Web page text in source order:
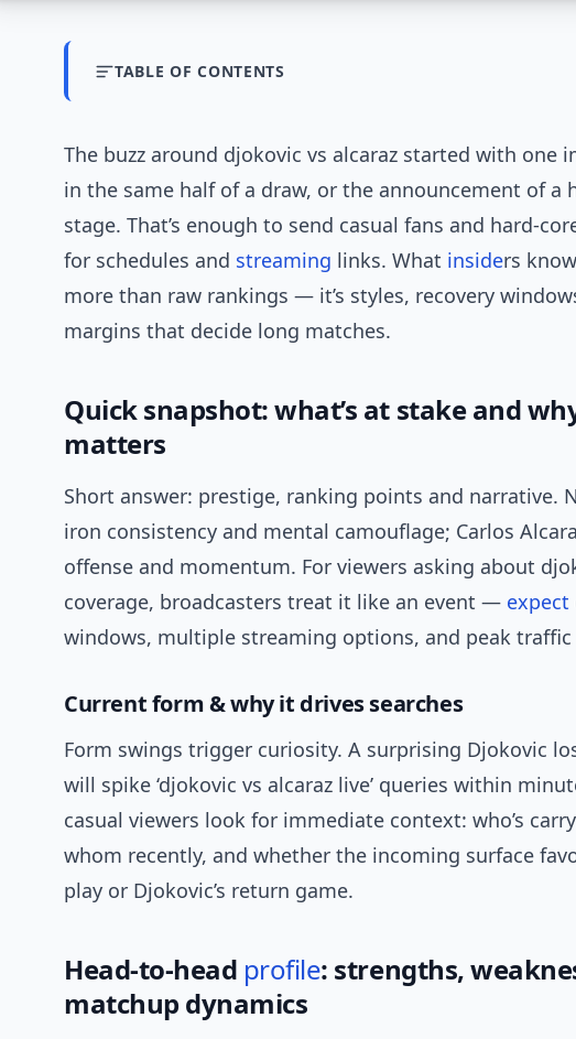
TABLE OF CONTENTS
The buzz around djokovic vs alcaraz started with one
in the same half of a draw, or the announcement of a
stage. That’s enough to send casual fans and hard-
for schedules and streaming links. What insiders
more than raw rankings — it’s styles, recovery
margins that decide long matches.
Quick snapshot: what’s at stake and
matters
Short answer: prestige, ranking points and narrative.
iron consistency and mental camouflage; Carlos
offense and momentum. For viewers asking about
coverage, broadcasters treat it like an event — expect
windows, multiple streaming options, and peak
Current form & why it drives searches
Form swings trigger curiosity. A surprising Djokovic
will spike ‘djokovic vs alcaraz live’ queries within
casual viewers look for immediate context: who’s
whom recently, and whether the incoming surface
play or Djokovic’s return game.
Head-to-head profile: strengths,
matchup dynamics